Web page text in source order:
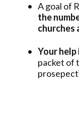
A goal of
the
churches
Your
packet of